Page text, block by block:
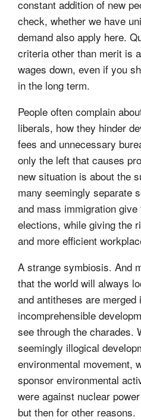
constant addition of new
check, whether we have
demand also apply here.
criteria other than merit is
wages down, even if you
in the long term.
People often complain
liberals, how they hinder
fees and unnecessary
only the left that causes
new situation is about the
many seemingly separate
and mass immigration
elections, while giving the
and more efficient
A strange symbiosis. And
that the world will always
and antitheses are
incomprehensible
see through the charades.
seemingly illogical
environmental movement,
sponsor environmental
were against nuclear
but then for other reasons.